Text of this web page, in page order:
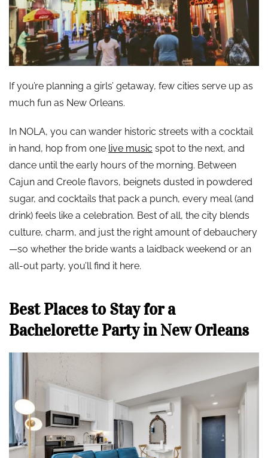
If you’re planning a girls’ getaway, few cities serve up as
much fun as New Orleans.
In NOLA, you can wander historic streets with a cocktail
in hand, hop from one live music spot to the next, and
dance until the early hours of the morning. Between
Cajun and Creole flavors, beignets dusted in powdered
sugar, and cocktails that pack a punch, every meal (and
drink) feels like a celebration. Best of all, the city blends
culture, charm, and just the right amount of debauchery
—so whether the bride wants a laidback weekend or an
all-out party, you’ll find it here.
Best Places to Stay for a
Bachelorette Party in New Orleans